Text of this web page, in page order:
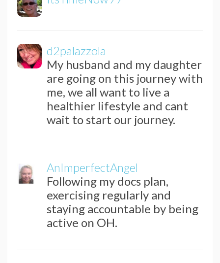
d2palazzola
My husband and my daughter
are going on this journey with
me, we all want to live a
healthier lifestyle and cant
wait to start our journey.
AnImperfectAngel
Following my docs plan,
exercising regularly and
staying accountable by being
active on OH.